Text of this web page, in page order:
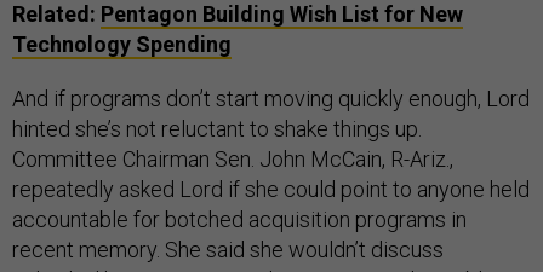
Related: Pentagon Building Wish List for New
Technology Spending
And if programs don’t start moving quickly enough, Lord
hinted she’s not reluctant to shake things up.
Committee Chairman Sen. John McCain, R-Ariz.,
repeatedly asked Lord if she could point to anyone held
accountable for botched acquisition programs in
recent memory. She said she wouldn’t discuss